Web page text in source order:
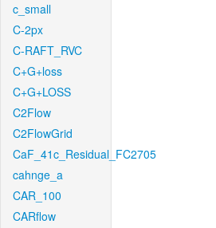
c_small
C-2px
C-RAFT_RVC
C+G+loss
C+G+LOSS
C2Flow
C2FlowGrid
CaF_41c_Residual_FC2705
cahnge_a
CAR_100
CARflow